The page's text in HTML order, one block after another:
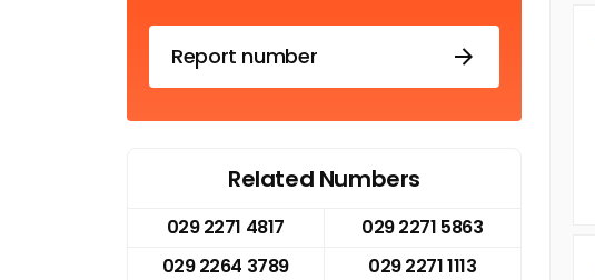
Report number
Related Numbers
029 2271 4817
029 2271 5863
029 2264 3789
029 2271 1113